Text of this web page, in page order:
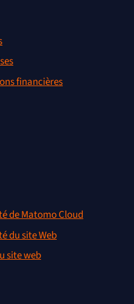
financières
de Matomo Cloud
du site Web
site web